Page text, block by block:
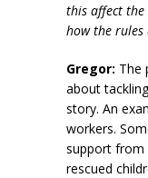
this affect the
how the
Gregor: The
about
story. An
workers.
support from
rescued